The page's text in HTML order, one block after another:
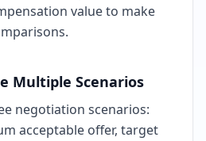
value to make
Multiple Scenarios
negotiation scenarios:
acceptable offer, target